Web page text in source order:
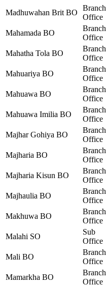
Madhuwahan Brit BO
Branch
Office
Mahamada BO
Branch
Office
Mahatha Tola BO
Branch
Office
Mahuariya BO
Branch
Office
Mahuawa BO
Branch
Office
Mahuawa Imilia BO
Branch
Office
Majhar Gohiya BO
Branch
Office
Majharia BO
Branch
Office
Majharia Kisun BO
Branch
Office
Majhaulia BO
Branch
Office
Makhuwa BO
Branch
Office
Malahi SO
Sub
Office
Mali BO
Branch
Office
Mamarkha BO
Branch
Office